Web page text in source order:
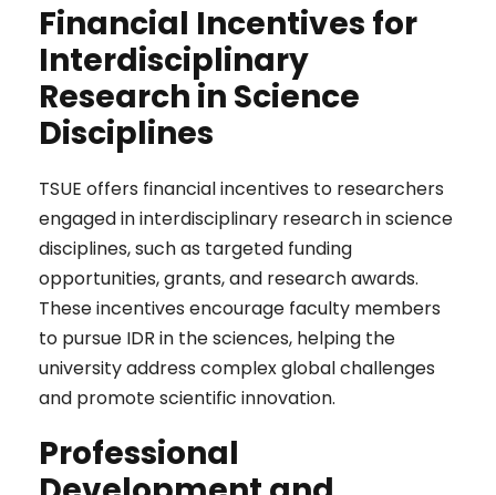
Financial Incentives for
Interdisciplinary
Research in Science
Disciplines
TSUE offers financial incentives to researchers
engaged in interdisciplinary research in science
disciplines, such as targeted funding
opportunities, grants, and research awards.
These incentives encourage faculty members
to pursue IDR in the sciences, helping the
university address complex global challenges
and promote scientific innovation.
Professional